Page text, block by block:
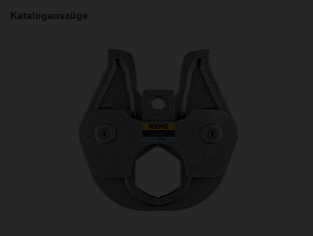
Katalogauszüge